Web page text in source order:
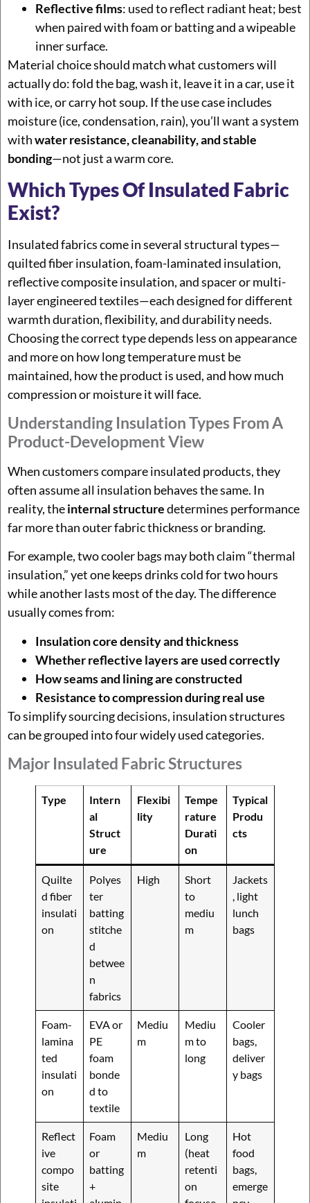
Reflective films: used to reflect radiant heat; best
when paired with foam or batting and a wipeable
inner surface.
Material choice should match what customers will
actually do: fold the bag, wash it, leave it in a car, use it
with ice, or carry hot soup. If the use case includes
moisture (ice, condensation, rain), you’ll want a system
withwater resistance, cleanability, and stable
bonding—not just a warm core.
Which Types Of Insulated Fabric
Exist?
Insulated fabrics come in several structural types—
quilted fiber insulation, foam-laminated insulation,
reflective composite insulation, and spacer or multi-
layer engineered textiles—each designed for different
warmth duration, flexibility, and durability needs.
Choosing the correct type depends less on appearance
and more on how long temperature must be
maintained, how the product is used, and how much
compression or moisture it will face.
Understanding Insulation Types From A
Product-Development View
When customers compare insulated products, they
often assume all insulation behaves the same. In
reality, theinternal structuredetermines performance
far more than outer fabric thickness or branding.
For example, two cooler bags may both claim “thermal
insulation,” yet one keeps drinks cold for two hours
while another lasts most of the day. The difference
usually comes from:
Insulation core density and thickness
Whether reflective layers are used correctly
How seams and lining are constructed
Resistance to compression during real use
To simplify sourcing decisions, insulation structures
can be grouped into four widely used categories.
Major Insulated Fabric Structures
Type
Intern
al
Struct
ure
Flexibi
lity
Tempe
rature
Durati
on
Typical
Produ
cts
Quilte
d fiber
insulati
on
Polyes
ter
batting
stitche
d
betwee
n
fabrics
High
Short
to
mediu
m
Jackets
, light
lunch
bags
Foam-
lamina
ted
insulati
on
EVA or
PE
foam
bonde
d to
textile
Mediu
m
Mediu
m to
long
Cooler
bags,
deliver
y bags
Reflect
ive
compo
site
Foam
or
batting
+
Mediu
m
Long
(heat
retenti
on
Hot
food
bags,
emerge